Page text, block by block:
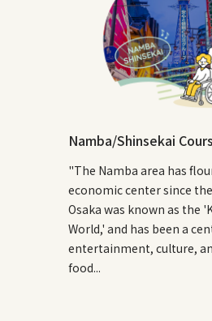
Namba/Shinsekai
"The Namba area has
economic center since
Osaka was known as the
World,' and has been a
entertainment, culture,
food...